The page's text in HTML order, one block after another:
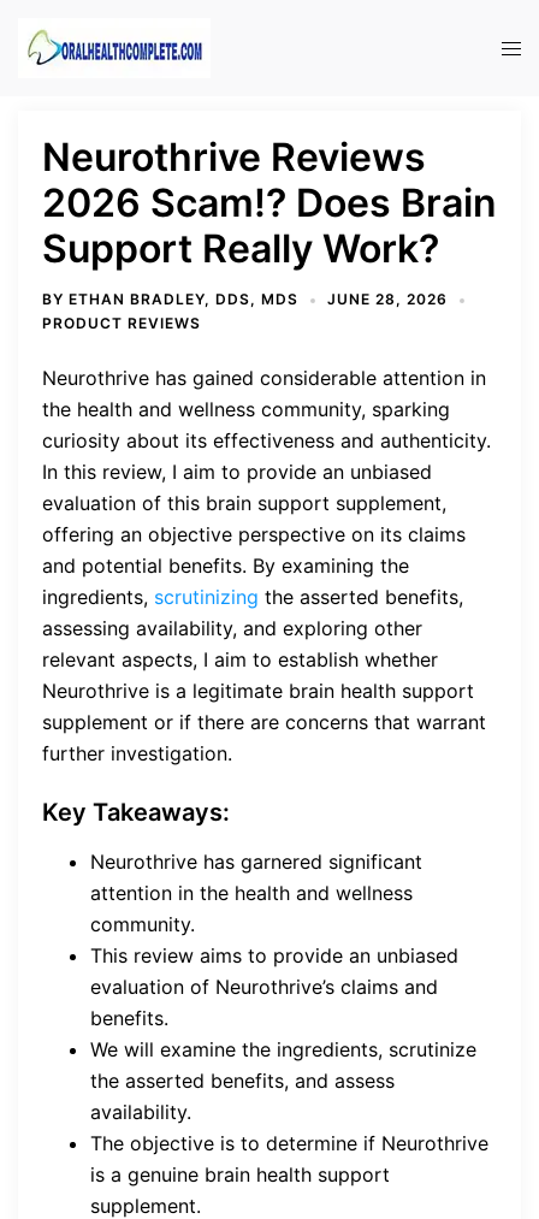
Neurothrive Reviews
2026 Scam!? Does Brain
Support Really Work?
BY ETHAN BRADLEY, DDS, MDS
JUNE 28, 2026
PRODUCT REVIEWS
Neurothrive has gained considerable attention in
the health and wellness community, sparking
curiosity about its effectiveness and authenticity.
In this review, I aim to provide an unbiased
evaluation of this brain support supplement,
offering an objective perspective on its claims
and potential benefits. By examining the
ingredients, scrutinizing the asserted benefits,
assessing availability, and exploring other
relevant aspects, I aim to establish whether
Neurothrive is a legitimate brain health support
supplement or if there are concerns that warrant
further investigation.
Key Takeaways:
Neurothrive has garnered significant
attention in the health and wellness
community.
This review aims to provide an unbiased
evaluation of Neurothrive’s claims and
benefits.
We will examine the ingredients, scrutinize
the asserted benefits, and assess
availability.
The objective is to determine if Neurothrive
is a genuine brain health support
supplement.